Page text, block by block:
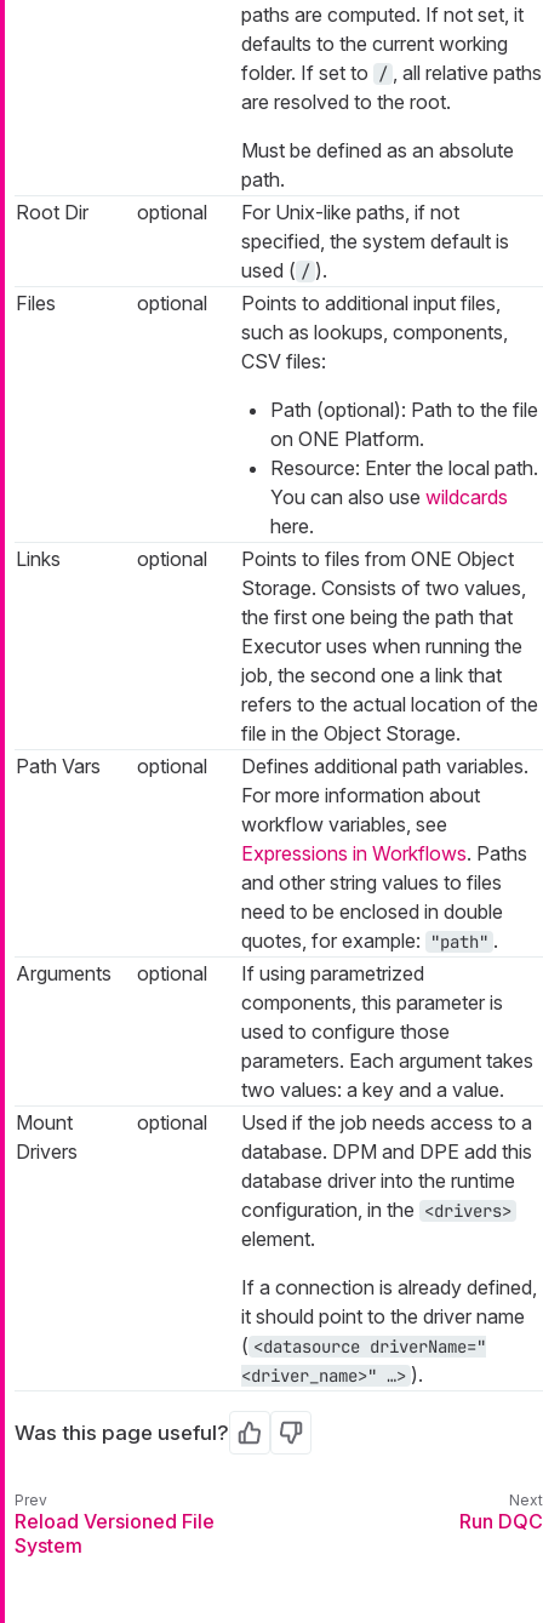
paths are computed. If not set, it
defaults to the current working
folder. If set to /
, all relative paths
are resolved to the root.
Must be defined as an absolute
path.
Root Dir
optional
For Unix-like paths, if not
specified, the system default is
used ( / ).
Files
optional
Points to additional input files,
such as lookups, components,
CSV files:
Path (optional): Path to the file
on ONE Platform.
Resource: Enter the local path.
You can also use wildcards
here.
Links
optional
Points to files from ONE Object
Storage. Consists of two values,
the first one being the path that
Executor uses when running the
job, the second one a link that
refers to the actual location of the
file in the Object Storage.
Path Vars
optional
Defines additional path variables.
For more information about
workflow variables, see
Expressions in Workflows. Paths
and other string values to files
need to be enclosed in double
quotes, for example:
"path" .
Arguments
optional
If using parametrized
components, this parameter is
used to configure those
parameters. Each argument takes
two values: a key and a value.
Mount
Drivers
optional
Used if the job needs access to a
database. DPM and DPE add this
database driver into the runtime
configuration, in the <drivers>
element.
If a connection is already defined,
it should point to the driver name
( <datasource driverName="
<driver_name>" …​> ).
Was this page useful? Yes No
Reload Versioned File
System
Run DQC